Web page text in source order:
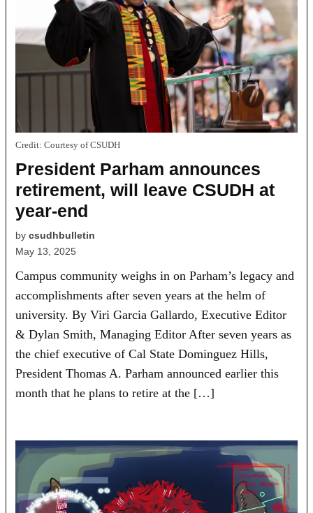
Credit: Courtesy of CSUDH
President Parham announces
retirement, will leave CSUDH at
year-end
by csudhbulletin
May 13, 2025
Campus community weighs in on Parham’s legacy and
accomplishments after seven years at the helm of
university. By Viri Garcia Gallardo, Executive Editor
& Dylan Smith, Managing Editor After seven years as
the chief executive of Cal State Dominguez Hills,
President Thomas A. Parham announced earlier this
month that he plans to retire at the […]